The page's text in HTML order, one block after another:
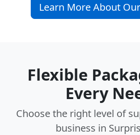
Learn More About
Flexible
Every
Choose the right level of
business in